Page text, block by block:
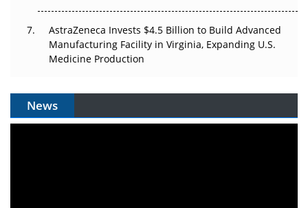
AstraZeneca Invests $4.5 Billion to Build Advanced
Manufacturing Facility in Virginia, Expanding U.S.
Medicine Production
News